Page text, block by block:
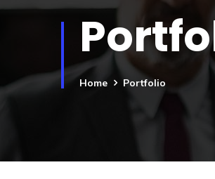
Home Portfolio